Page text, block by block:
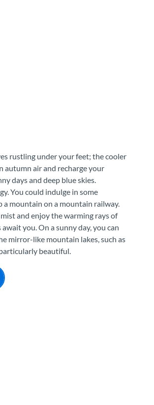
rustling under your feet; the cooler
autumn air and recharge your
days and deep blue skies.
You could indulge in some
mountain on a mountain railway.
and enjoy the warming rays of
you. On a sunny day, you can
mirror-like mountain lakes, such as
beautiful.